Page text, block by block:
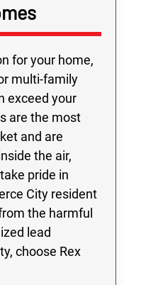
for your home,
multi-family
exceed your
are the most
and are
the air,
pride in
City resident
the harmful
lead
choose Rex